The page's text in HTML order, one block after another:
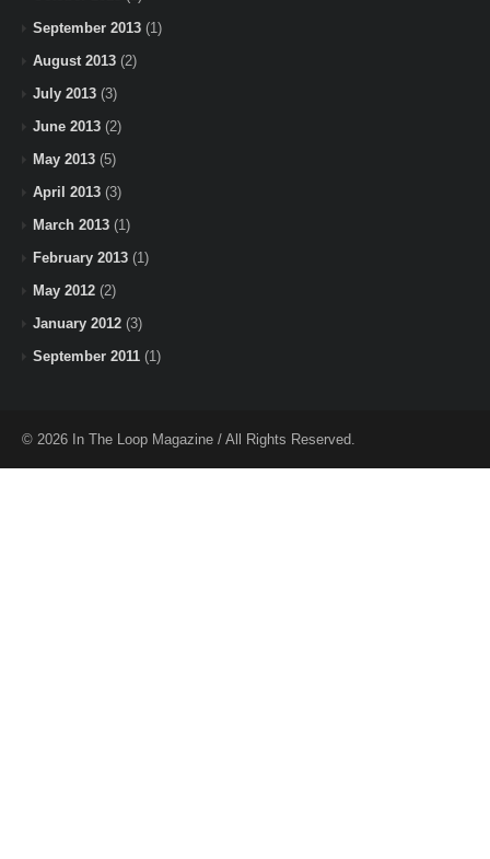
September 2013 (1)
August 2013 (2)
July 2013 (3)
June 2013 (2)
May 2013 (5)
April 2013 (3)
March 2013 (1)
February 2013 (1)
May 2012 (2)
January 2012 (3)
September 2011 (1)
© 2026 In The Loop Magazine / All Rights Reserved.